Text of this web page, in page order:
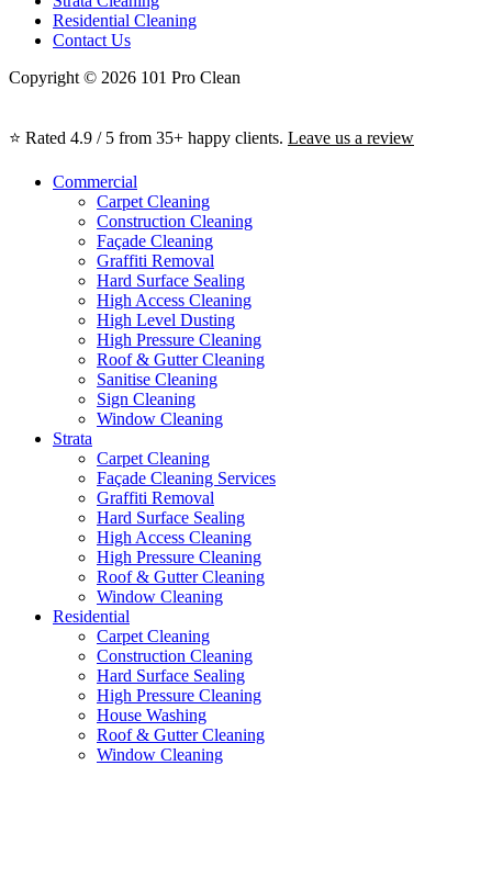
Residential Cleaning
Contact Us
Copyright © 2026 101 Pro Clean
⭐ Rated 4.9 / 5 from 35+ happy clients. Leave us a review
Commercial
Carpet Cleaning
Construction Cleaning
Façade Cleaning
Graffiti Removal
Hard Surface Sealing
High Access Cleaning
High Level Dusting
High Pressure Cleaning
Roof & Gutter Cleaning
Sanitise Cleaning
Sign Cleaning
Window Cleaning
Strata
Carpet Cleaning
Façade Cleaning Services
Graffiti Removal
Hard Surface Sealing
High Access Cleaning
High Pressure Cleaning
Roof & Gutter Cleaning
Window Cleaning
Residential
Carpet Cleaning
Construction Cleaning
Hard Surface Sealing
High Pressure Cleaning
House Washing
Roof & Gutter Cleaning
Window Cleaning